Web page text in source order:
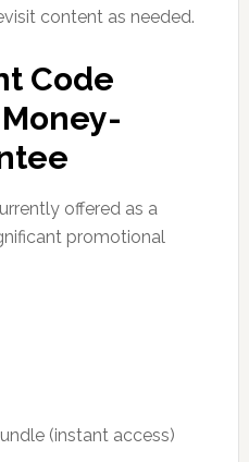
content as needed.
Code
offered as a
promotional
(instant access)